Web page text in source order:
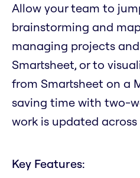
Allow your team to
brainstorming and
managing projects
Smartsheet, or to
from Smartsheet on a
saving time with two-
work is updated
Key Features: